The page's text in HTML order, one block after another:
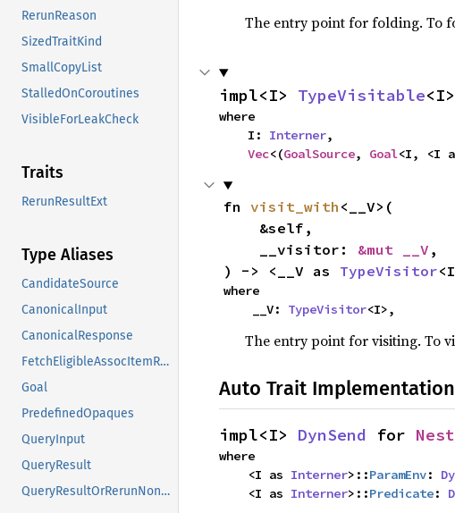
RerunReason
SizedTraitKind
SmallCopyList
StalledOnCoroutines
VisibleForLeakCheck
Traits
RerunResultExt
Type Aliases
CandidateSource
CanonicalInput
CanonicalResponse
FetchEligibleAssocItemResponse
Goal
PredefinedOpaques
QueryInput
QueryResult
QueryResultOrRerunNonErased
The entry point for folding. To
impl<I> TypeVisitable
where
    I:
Interner,
Vec<(GoalSource, Goal<I, <I
fn visit_with <__V>(
    __visitor:
&mut __V ,
) -> <__V as TypeVisitor
where
    __V:
TypeVisitor<I>,
The entry point for visiting. To
Auto Trait
impl<I> DynSend for
where
    <I as
Interner>::ParamEnv:
    <I as
Interner>::Predicate: